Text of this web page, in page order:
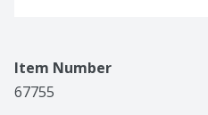
Item Number
67755